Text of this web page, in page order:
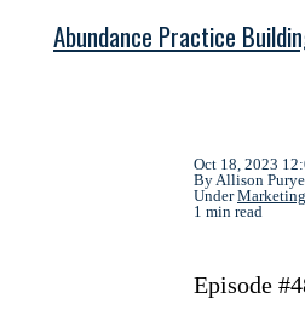
Abundance Practice
Oct 18, 2023
By Allison
UnderMarketing
1 min read
Episode